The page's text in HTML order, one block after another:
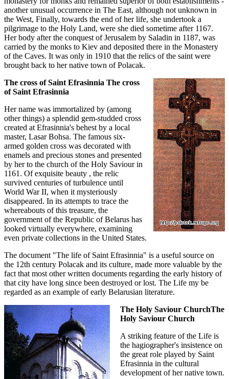
another unusual occurrence in The East, although not unknown in
the West, Finally, towards the end of her life, she undertook a
pilgrimage to the Holy Land, were she died sometime after 1167.
Her body after the conquest of Jerusalem by Saladin in 1187, was
carried by the monks to Kiev and deposited there in the Monastery
of the Caves. It was only in 1910 that the relics of the saint were
brought back to her native town of Polacak.
The cross of Saint Efrasinnia The cross
of Saint Efrasinnia
Her name was immortalized by (among
other things) a splendid gem-studded cross
created at Efrasinnia's behest by a local
master, Lasar Bohsa. The famous six-
armed golden cross was decorated with
enamels and precious stones and presented
by her to the church of the Holy Saviour in
1161. Of exquisite beauty , the relic
survived centuries of turbulence until
World War II, when it mysteriously
disappeared. In its attempts to trace the
whereabouts of this treasure, the
government of the Republic of Belarus has
looked virtually everywhere, examining
even private collections in the United States.
The document "The life of Saint Efrasinnia" is a useful source on
the 12th century Polacak and its culture, made more valuable by the
fact that most other written documents regarding the early history of
that city have long since been destroyed or lost. The Life my be
regarded as an example of early Belarusian literature.
The Holy Saviour ChurchThe
Holy Saviour Church
A striking feature of the Life is
the hagiographer's insistence on
the great role played by Saint
Efrasinnia in the cultural
development of her native town.